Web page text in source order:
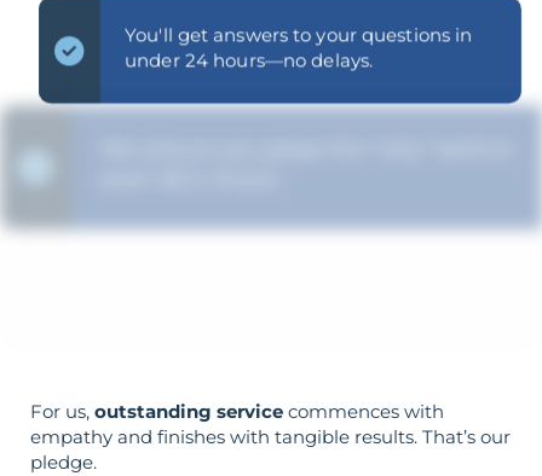
You'll get answers to your questions in
under 24 hours—no delays.
For us, outstanding service commences with
empathy and finishes with tangible results. That’s our
pledge.